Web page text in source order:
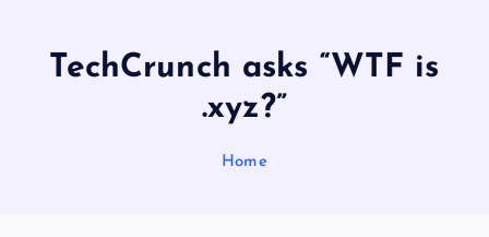
TechCrunch asks “WTF is
.xyz?”
Home